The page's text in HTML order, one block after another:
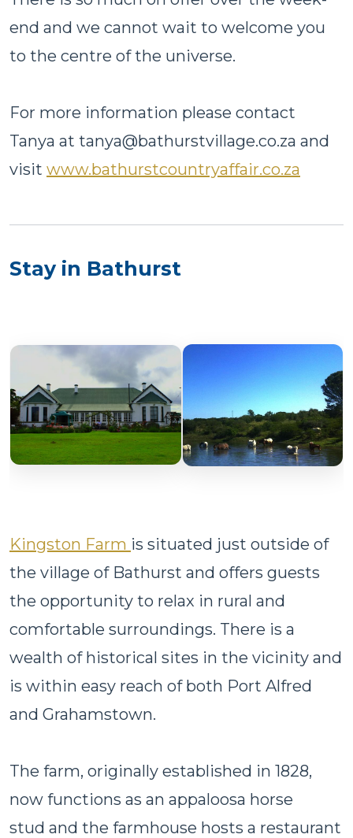
end and we cannot wait to welcome you
to the centre of the universe.
For more information please contact
Tanya at tanya@bathurstvillage.co.za and
visit www.bathurstcountryaffair.co.za
Stay in Bathurst
Kingston Farm is situated just outside of
the village of Bathurst and offers guests
the opportunity to relax in rural and
comfortable surroundings. There is a
wealth of historical sites in the vicinity and
is within easy reach of both Port Alfred
and Grahamstown.
The farm, originally established in 1828,
now functions as an appaloosa horse
stud and the farmhouse hosts a restaurant